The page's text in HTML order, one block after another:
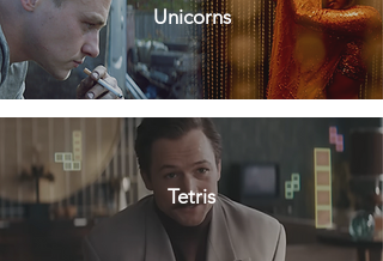
Unicorns
Tetris